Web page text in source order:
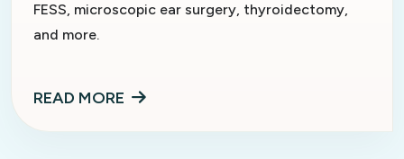
FESS, microscopic ear surgery, thyroidectomy,
and more.
READ MORE